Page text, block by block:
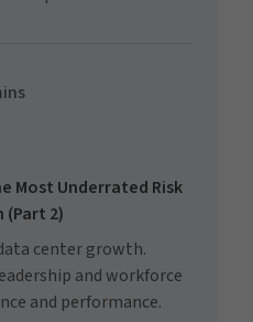
Most Underrated Risk
(Part 2)
center growth.
and workforce
and performance.